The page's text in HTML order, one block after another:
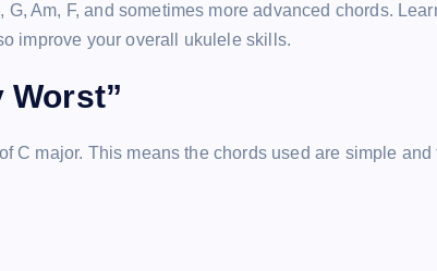
Am, F, and sometimes more advanced chords.
improve your overall ukulele skills.
Worst”
C major. This means the chords used are simple